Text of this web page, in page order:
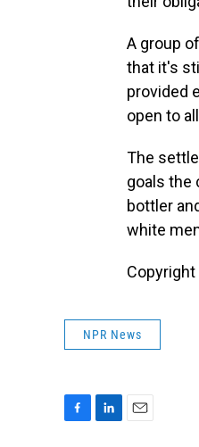
A group
that it's
provided
open to
The
goals the
bottler
white
Copyright
NPR News